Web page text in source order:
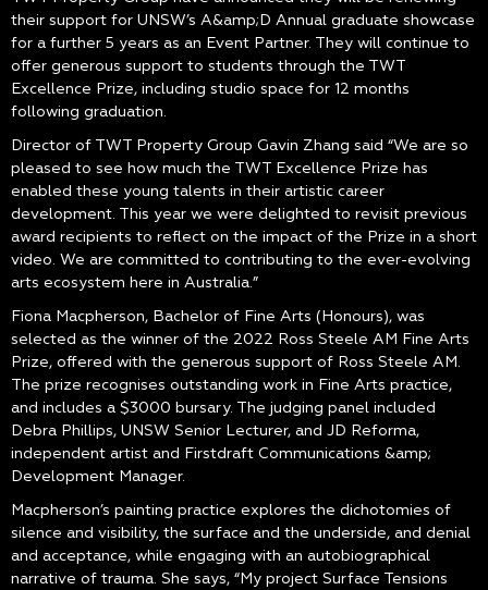
their support for UNSW’s A&amp;D Annual graduate showcase
for a further 5 years as an Event Partner. They will continue to
offer generous support to students through the TWT
Excellence Prize, including studio space for 12 months
following graduation.
Director of TWT Property Group Gavin Zhang said “We are so
pleased to see how much the TWT Excellence Prize has
enabled these young talents in their artistic career
development. This year we were delighted to revisit previous
award recipients to reflect on the impact of the Prize in a short
video. We are committed to contributing to the ever-evolving
arts ecosystem here in Australia.”
Fiona Macpherson, Bachelor of Fine Arts (Honours), was
selected as the winner of the 2022 Ross Steele AM Fine Arts
Prize, offered with the generous support of Ross Steele AM.
The prize recognises outstanding work in Fine Arts practice,
and includes a $3000 bursary. The judging panel included
Debra Phillips, UNSW Senior Lecturer, and JD Reforma,
independent artist and Firstdraft Communications &amp;
Development Manager.
Macpherson’s painting practice explores the dichotomies of
silence and visibility, the surface and the underside, and denial
and acceptance, while engaging with an autobiographical
narrative of trauma. She says, “My project Surface Tensions